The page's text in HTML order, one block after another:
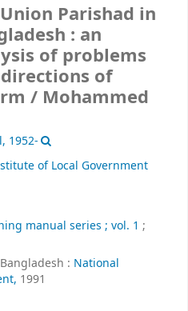
Parishad in
: an
of problems
of
/ Mohammed
, 1952-
of Local Government
manual series ; vol. 1 ;
: National
1991